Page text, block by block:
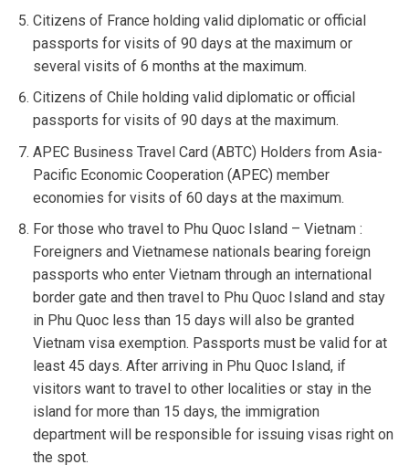
Citizens of France holding valid diplomatic or official
passports for visits of 90 days at the maximum or
several visits of 6 months at the maximum.
Citizens of Chile holding valid diplomatic or official
passports for visits of 90 days at the maximum.
APEC Business Travel Card (ABTC) Holders from Asia-
Pacific Economic Cooperation (APEC) member
economies for visits of 60 days at the maximum.
For those who travel to Phu Quoc Island – Vietnam :
Foreigners and Vietnamese nationals bearing foreign
passports who enter Vietnam through an international
border gate and then travel to Phu Quoc Island and stay
in Phu Quoc less than 15 days will also be granted
Vietnam visa exemption. Passports must be valid for at
least 45 days. After arriving in Phu Quoc Island, if
visitors want to travel to other localities or stay in the
island for more than 15 days, the immigration
department will be responsible for issuing visas right on
the spot.